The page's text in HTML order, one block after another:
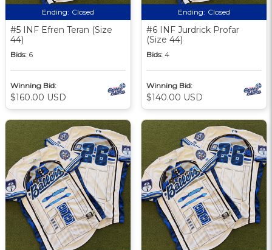
Ending: Closed
#5 INF Efren Teran (Size
44)
Bids: 6
Winning Bid:
$160.00 USD
Ending: Closed
#6 INF Jurdrick Profar
(Size 44)
Bids: 4
Winning Bid:
$140.00 USD